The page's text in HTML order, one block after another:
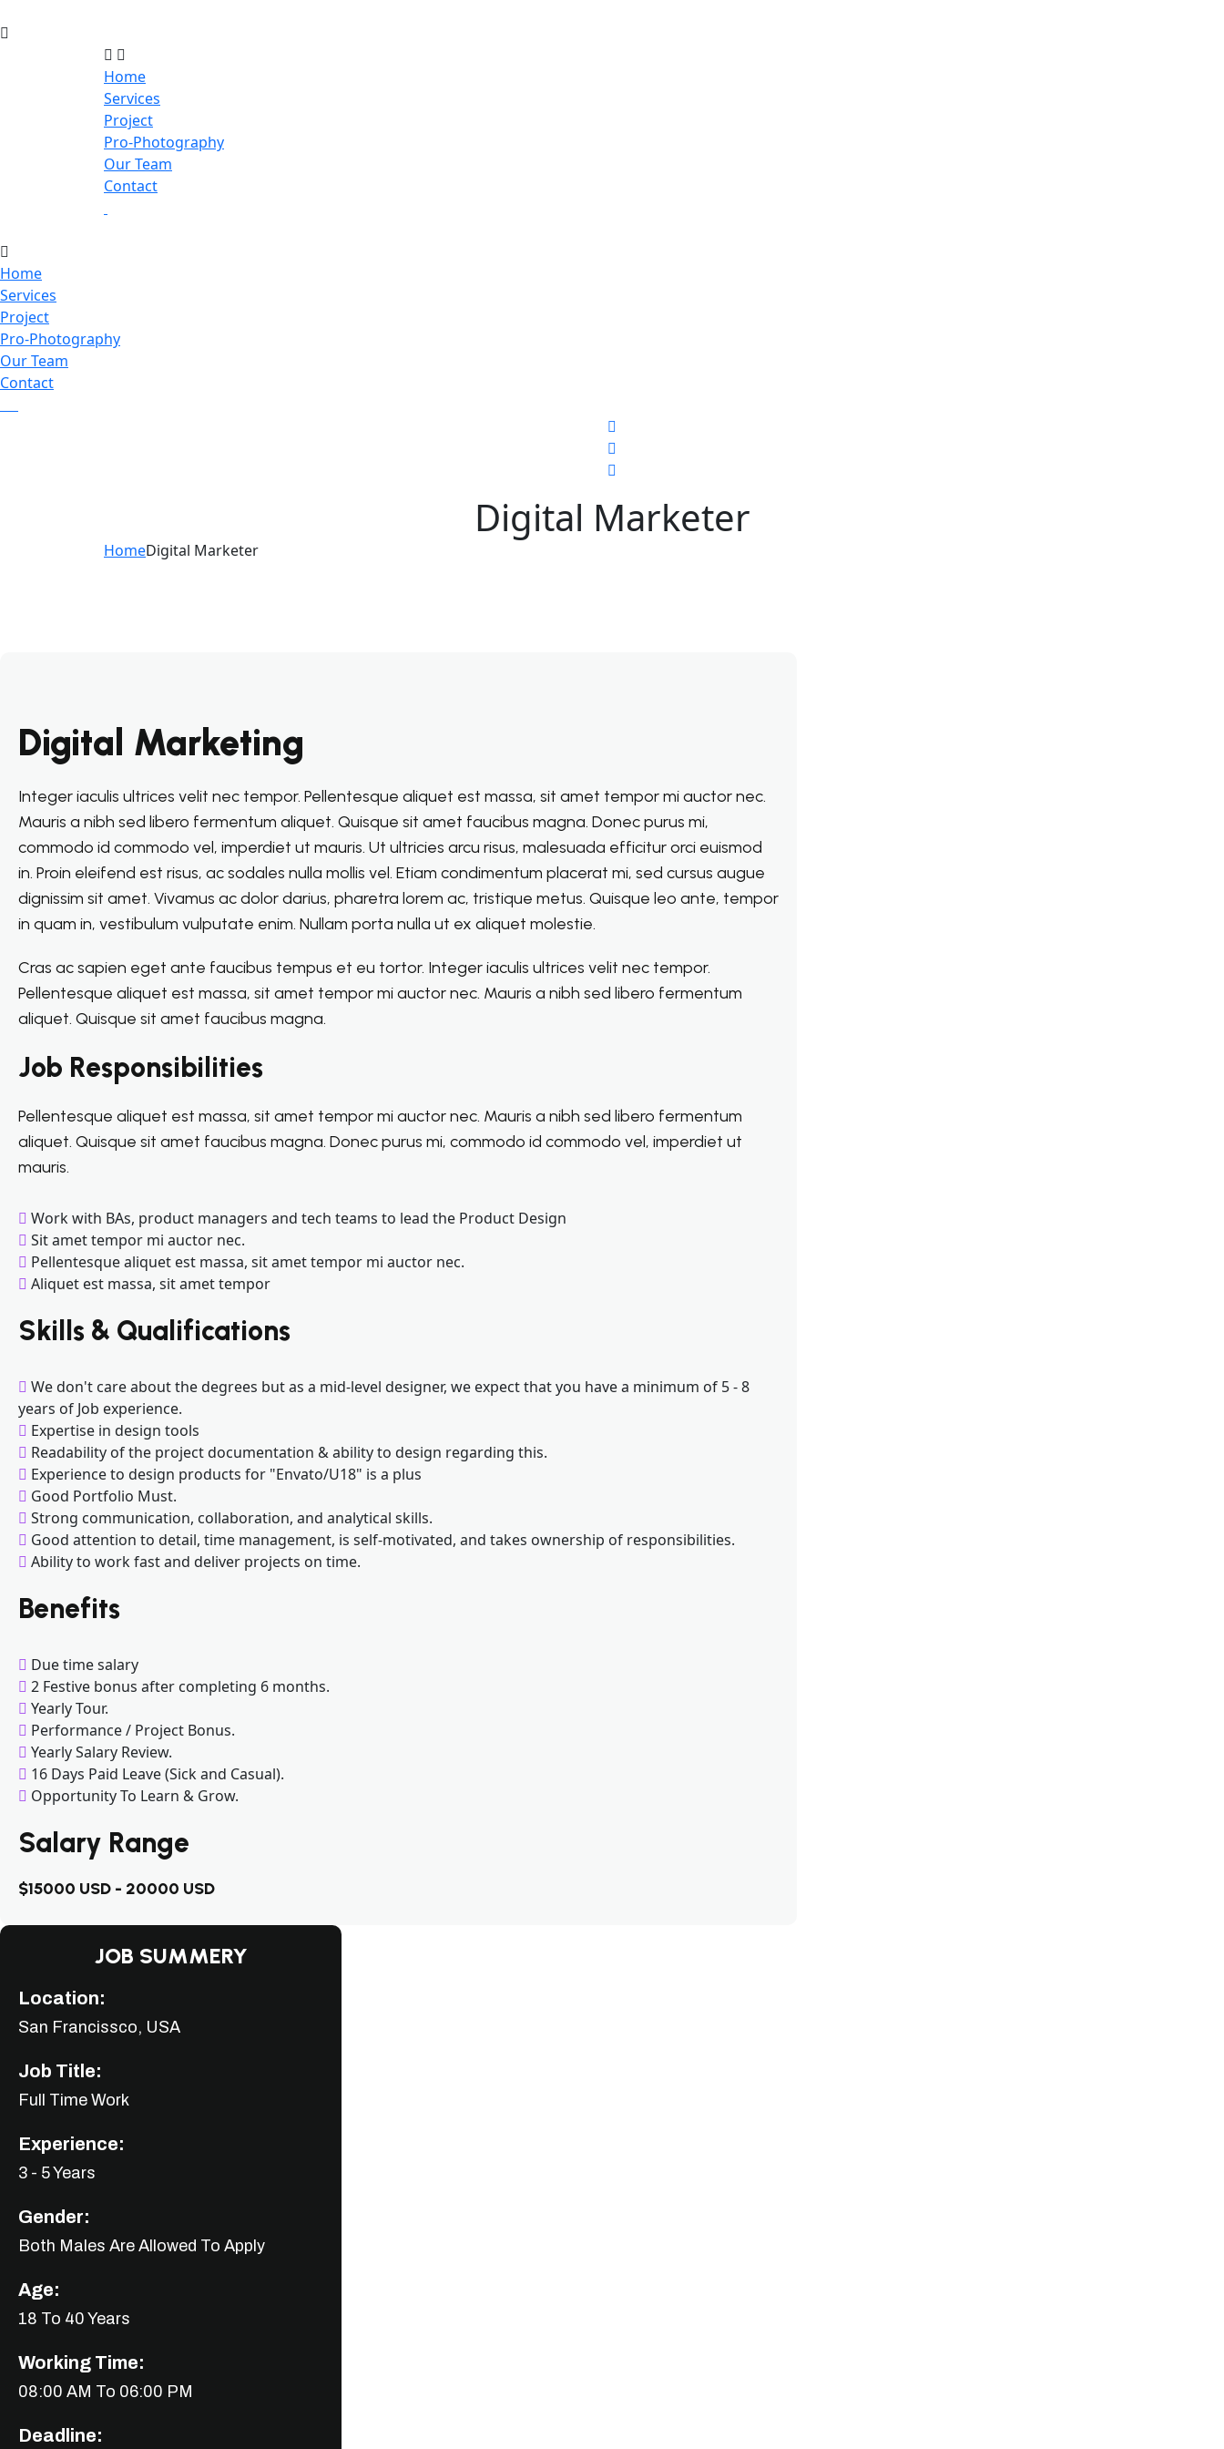
Home
Services
Project
Pro-Photography
Our Team
Contact
Home
Services
Project
Pro-Photography
Our Team
Contact
Digital Marketer
HomeDigital Marketer
Digital Marketing
Integer iaculis ultrices velit nec tempor. Pellentesque aliquet est massa, sit amet tempor mi auctor nec.
Mauris a nibh sed libero fermentum aliquet. Quisque sit amet faucibus magna. Donec purus mi,
commodo id commodo vel, imperdiet ut mauris. Ut ultricies arcu risus, malesuada efficitur orci euismod
in. Proin eleifend est risus, ac sodales nulla mollis vel. Etiam condimentum placerat mi, sed cursus augue
dignissim sit amet. Vivamus ac dolor darius, pharetra lorem ac, tristique metus. Quisque leo ante, tempor
in quam in, vestibulum vulputate enim. Nullam porta nulla ut ex aliquet molestie.
Cras ac sapien eget ante faucibus tempus et eu tortor. Integer iaculis ultrices velit nec tempor.
Pellentesque aliquet est massa, sit amet tempor mi auctor nec. Mauris a nibh sed libero fermentum
aliquet. Quisque sit amet faucibus magna.
Job Responsibilities
Pellentesque aliquet est massa, sit amet tempor mi auctor nec. Mauris a nibh sed libero fermentum
aliquet. Quisque sit amet faucibus magna. Donec purus mi, commodo id commodo vel, imperdiet ut
mauris.
Work with BAs, product managers and tech teams to lead the Product Design
Sit amet tempor mi auctor nec.
Pellentesque aliquet est massa, sit amet tempor mi auctor nec.
Aliquet est massa, sit amet tempor
Skills & Qualifications
We don't care about the degrees but as a mid-level designer, we expect that you have a minimum of 5 - 8
years of Job experience.
Expertise in design tools
Readability of the project documentation & ability to design regarding this.
Experience to design products for "Envato/U18" is a plus
Good Portfolio Must.
Strong communication, collaboration, and analytical skills.
Good attention to detail, time management, is self-motivated, and takes ownership of responsibilities.
Ability to work fast and deliver projects on time.
Benefits
Due time salary
2 Festive bonus after completing 6 months.
Yearly Tour.
Performance / Project Bonus.
Yearly Salary Review.
16 Days Paid Leave (Sick and Casual).
Opportunity To Learn & Grow.
Salary Range
$15000 USD - 20000 USD
JOB SUMMERY
Location:
San Francissco, USA
Job Title:
Full Time Work
Experience:
3 - 5 Years
Gender:
Both Males Are Allowed To Apply
Age:
18 To 40 Years
Working Time:
08:00 AM To 06:00 PM
Deadline: